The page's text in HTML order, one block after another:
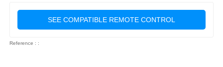
SEE COMPATIBLE REMOTE CONTROL
Reference : :